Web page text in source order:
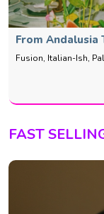
From Andalusia
Fusion, Italian-Ish,
FAST